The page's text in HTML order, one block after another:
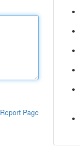
Report Page